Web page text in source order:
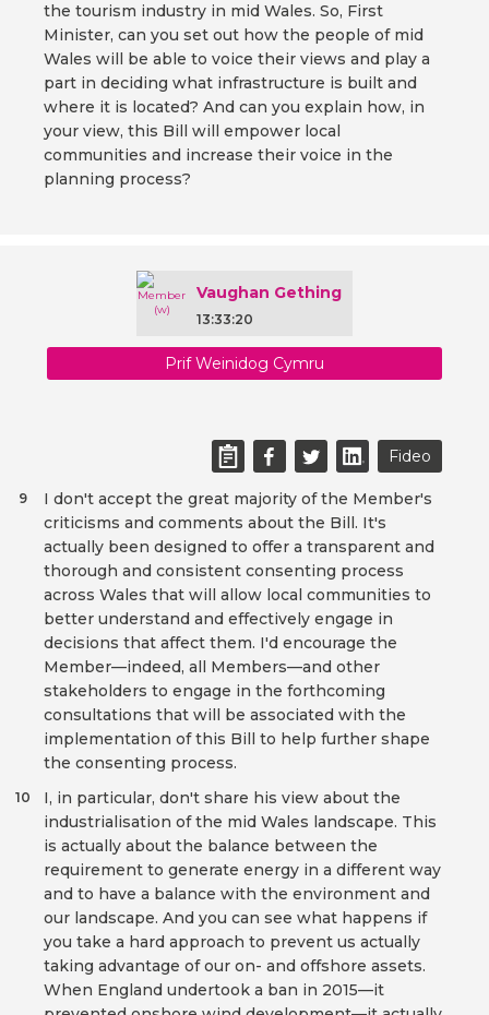
the tourism industry in mid Wales. So, First
Minister, can you set out how the people of mid
Wales will be able to voice their views and play a
part in deciding what infrastructure is built and
where it is located? And can you explain how, in
your view, this Bill will empower local
communities and increase their voice in the
planning process?
Vaughan Gething
13:33:20
Prif Weinidog Cymru
Fideo
I don't accept the great majority of the Member's
criticisms and comments about the Bill. It's
actually been designed to offer a transparent and
thorough and consistent consenting process
across Wales that will allow local communities to
better understand and effectively engage in
decisions that affect them. I'd encourage the
Member—indeed, all Members—and other
stakeholders to engage in the forthcoming
consultations that will be associated with the
implementation of this Bill to help further shape
the consenting process.
9
I, in particular, don't share his view about the
industrialisation of the mid Wales landscape. This
is actually about the balance between the
requirement to generate energy in a different way
and to have a balance with the environment and
our landscape. And you can see what happens if
you take a hard approach to prevent us actually
taking advantage of our on- and offshore assets.
When England undertook a ban in 2015—it
10